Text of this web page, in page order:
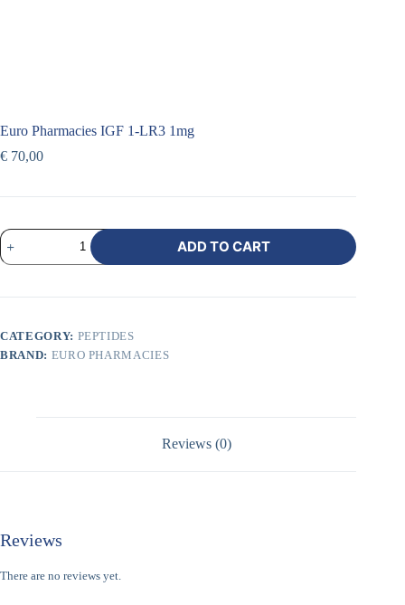
Euro Pharmacies IGF 1-LR3 1mg
€ 70,00
ADD TO CART
CATEGORY: PEPTIDES
BRAND: EURO PHARMACIES
Reviews (0)
Reviews
There are no reviews yet.